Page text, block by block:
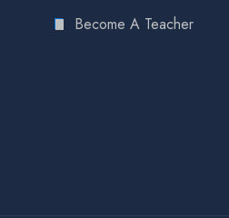
Become A Teacher